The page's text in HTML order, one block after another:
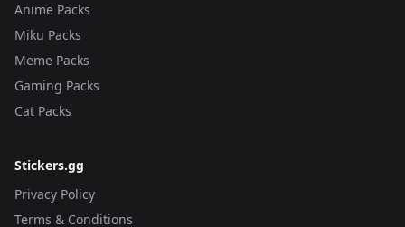
Anime Packs
Miku Packs
Meme Packs
Gaming Packs
Cat Packs
Stickers.gg
Privacy Policy
Terms & Conditions